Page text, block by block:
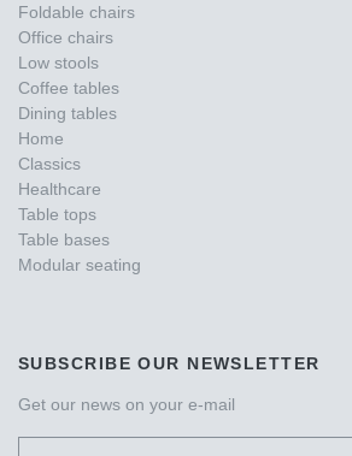
Foldable chairs
Office chairs
Low stools
Coffee tables
Dining tables
Home
Classics
Healthcare
Table tops
Table bases
Modular seating
SUBSCRIBE OUR NEWSLETTER
Get our news on your e-mail